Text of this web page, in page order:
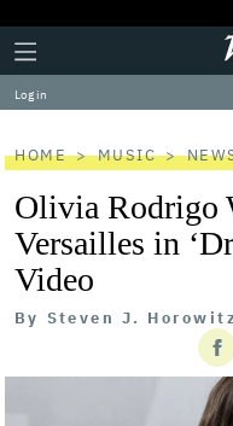
Plus
Icon
Click
to
expand
the
Menu
Log in
HOME MUSIC
Olivia Rodrigo
Versailles in
Video
By Steven J.